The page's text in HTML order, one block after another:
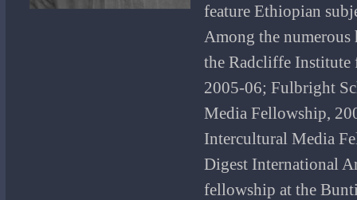
feature Ethiopian
Among the numerous
the Radcliffe Institute
2005-06; Fulbright
Media Fellowship,
Intercultural Media
Digest International
fellowship at the